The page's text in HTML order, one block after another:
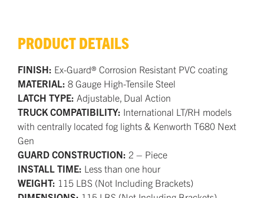
PRODUCT DETAILS
FINISH: Ex-Guard® Corrosion Resistant PVC coating
MATERIAL: 8 Gauge High-Tensile Steel
LATCH TYPE: Adjustable, Dual Action
TRUCK COMPATIBILITY: International LT/RH models
with centrally located fog lights & Kenworth T680 Next
Gen
GUARD CONSTRUCTION: 2 – Piece
INSTALL TIME: Less than one hour
WEIGHT: 115 LBS (Not Including Brackets)